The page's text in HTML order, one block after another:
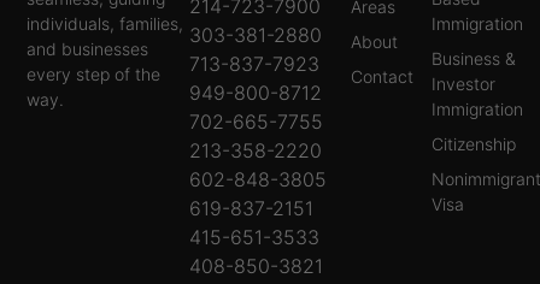
individuals, families,
and businesses
every step of the
way.
Areas
About
Contact
Immigration
Business &
Investor
Immigration
Citizenship
Visa
214-723-7900
303-381-2880
713-837-7923
949-800-8712
702-665-7755
213-358-2220
602-848-3805
619-837-2151
415-651-3533
408-850-3821